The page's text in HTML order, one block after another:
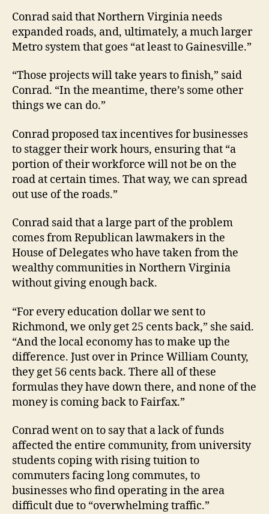
Conrad said that Northern Virginia needs
expanded roads, and, ultimately, a much larger
Metro system that goes “at least to Gainesville.”
“Those projects will take years to finish,” said
Conrad. “In the meantime, there’s some other
things we can do.”
Conrad proposed tax incentives for businesses
to stagger their work hours, ensuring that “a
portion of their workforce will not be on the
road at certain times. That way, we can spread
out use of the roads.”
Conrad said that a large part of the problem
comes from Republican lawmakers in the
House of Delegates who have taken from the
wealthy communities in Northern Virginia
without giving enough back.
“For every education dollar we sent to
Richmond, we only get 25 cents back,” she said.
“And the local economy has to make up the
difference. Just over in Prince William County,
they get 56 cents back. There all of these
formulas they have down there, and none of the
money is coming back to Fairfax.”
Conrad went on to say that a lack of funds
affected the entire community, from university
students coping with rising tuition to
commuters facing long commutes, to
businesses who find operating in the area
difficult due to “overwhelming traffic.”